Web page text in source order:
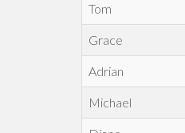
Tom
Grace
Adrian
Michael